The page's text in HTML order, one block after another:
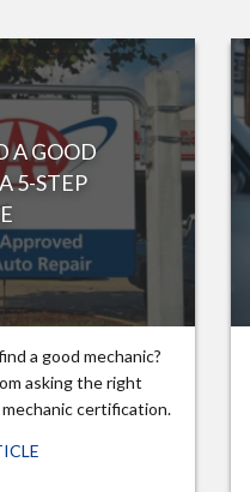
A GOOD
5-STEP
a good mechanic?
asking the right
certification.